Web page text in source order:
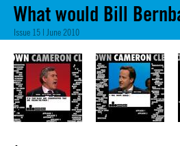
What would Bill
Issue 15 | June 2010